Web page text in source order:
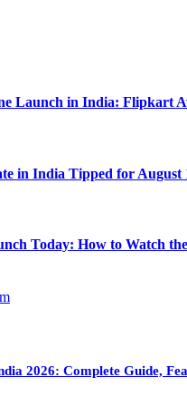
Launch in India: Flipkart
in India Tipped for August
Today: How to Watch
2026: Complete Guide,